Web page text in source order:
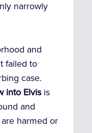
narrowly
and
failed to
case.
into Elvisis
and
harmed or